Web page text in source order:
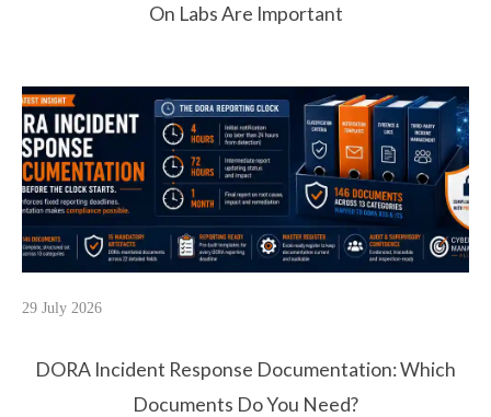
On Labs Are Important
29 July 2026
DORA Incident Response Documentation: Which
Documents Do You Need?